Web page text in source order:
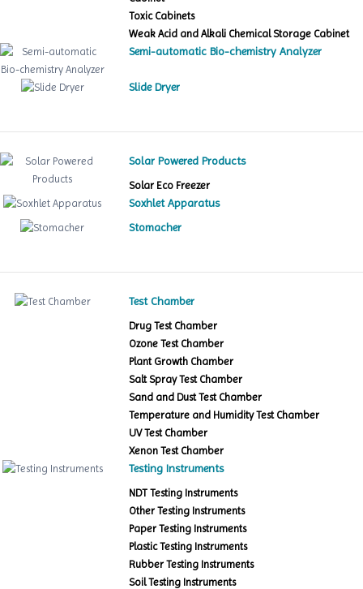
Toxic Cabinets
Weak Acid and Alkali Chemical Storage Cabinet
Semi-automatic Bio-chemistry Analyzer
Slide Dryer
Solar Powered Products
Solar Eco Freezer
Soxhlet Apparatus
Stomacher
Test Chamber
Drug Test Chamber
Ozone Test Chamber
Plant Growth Chamber
Salt Spray Test Chamber
Sand and Dust Test Chamber
Temperature and Humidity Test Chamber
UV Test Chamber
Xenon Test Chamber
Testing Instruments
NDT Testing Instruments
Other Testing Instruments
Paper Testing Instruments
Plastic Testing Instruments
Rubber Testing Instruments
Soil Testing Instruments